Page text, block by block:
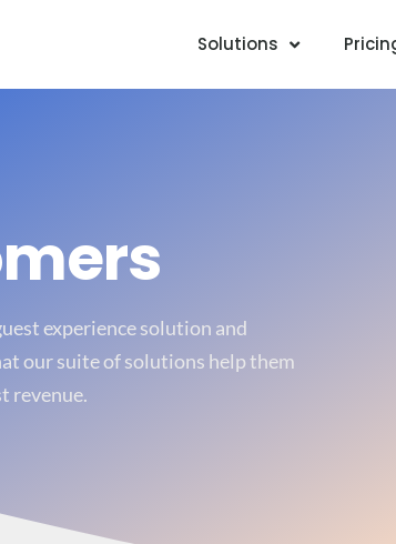
Solutions
experience solution and
our suite of solutions help them
revenue.